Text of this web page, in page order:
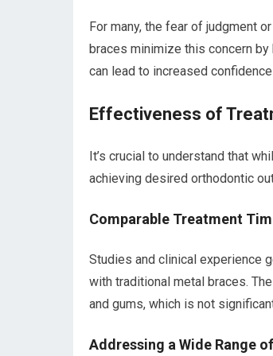
For many, the fear of judgment
braces minimize this concern
can lead to increased
Effectiveness of
It’s crucial to understand that
achieving desired orthodontic
Comparable Treatment
Studies and clinical experience
with traditional metal braces.
and gums, which is not
Addressing a Wide Range